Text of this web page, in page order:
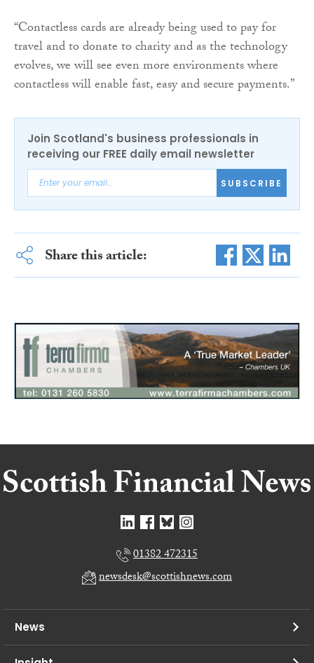
“Contactless cards are already being used to pay for
travel and to donate to charity and as the technology
evolves, we will see even more environments where
contactless will enable fast, easy and secure payments.”
Join Scotland's business professionals in
receiving our FREE daily email newsletter
SUBSCRIBE
Share this article:
01382 472315
newsdesk@scottishnews.com
News